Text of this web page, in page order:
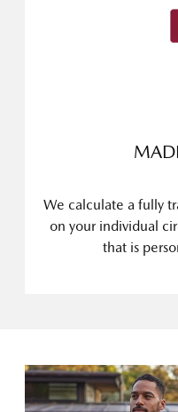
We calculate a fully
on your individual
that is